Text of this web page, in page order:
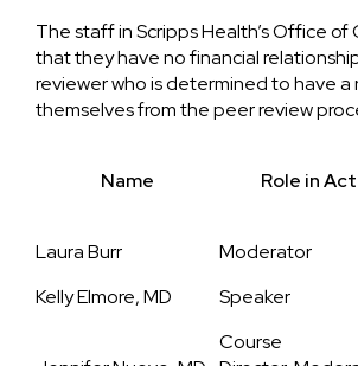
The staff in Scripps Health’s Office
that they have no financial
reviewer who is determined to have
themselves from the peer review
Name Role in
Laura Burr Moderator
Kelly Elmore, MD
Speaker
Course